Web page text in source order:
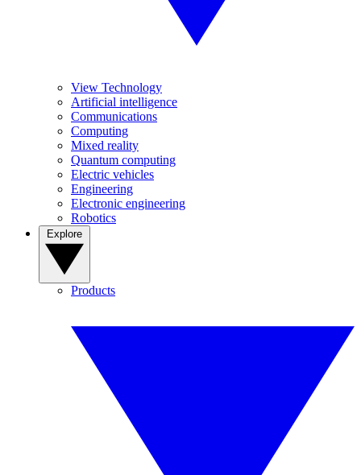
View Technology
Artificial intelligence
Communications
Computing
Mixed reality
Quantum computing
Electric vehicles
Engineering
Electronic engineering
Robotics
Products